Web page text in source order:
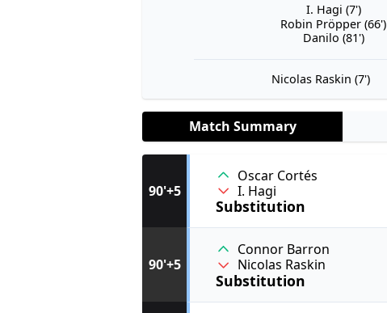
I. Hagi (7')
Robin Pröpper (66')
Danilo (81')
Nicolas Raskin (7')
Match Summary
90'+5
Connor Barron
Nicolas Raskin
Substitution
90'+5
Oscar Cortés
I. Hagi
Substitution